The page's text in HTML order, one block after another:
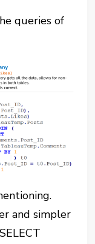
queries of
and simpler